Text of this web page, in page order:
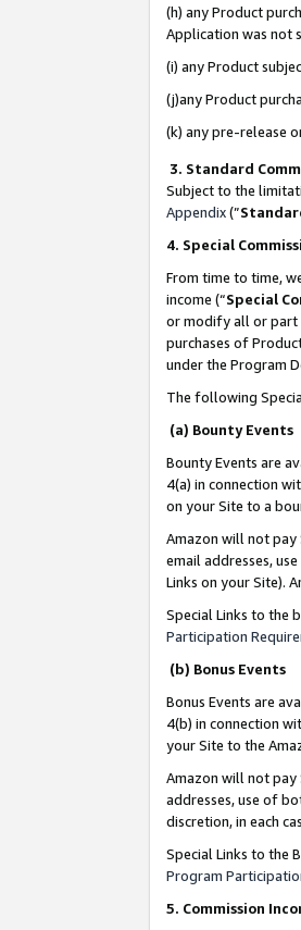
(h) any Product
Application was not
(i) any Product
(j)any Product
(k) any pre-release
3. Standard
Subject to the
Appendix(”
4. Special
From time to time,
income (“Special
or modify all or part
purchases of
under the Program
The following
(a) Bounty Events
Bounty Events are
4(a) in connection
on your Site to a
Amazon will not pay
email addresses,
Links on your Site).
Special Links to the
Participation
(b) Bonus Events
Bonus Events are
4(b) in connection
your Site to the
Amazon will not pay
addresses, use of
discretion, in each
Special Links to the
Program
5. Commission